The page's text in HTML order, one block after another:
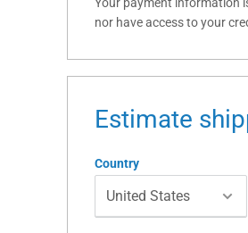
nor have access to your
Estimate
Country